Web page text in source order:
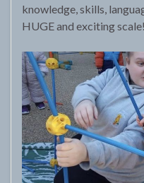
knowledge, skills,
HUGE and exciting